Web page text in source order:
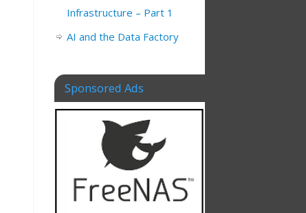
Infrastructure – Part 1
AI and the Data Factory
Sponsored Ads